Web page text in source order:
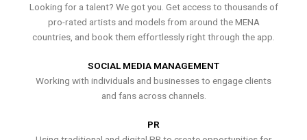
Looking for a talent? We got you. Get access to thousands of
pro-rated artists and models from around the MENA
countries, and book them effortlessly right through the app.
SOCIAL MEDIA MANAGEMENT
Working with individuals and businesses to engage clients
and fans across channels.
PR